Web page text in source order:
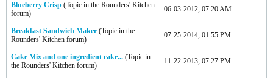
Blueberry Crisp (Topic in the Rounders' Kitchen
forum)
06-03-2012, 07:20 AM
Breakfast Sandwich Maker (Topic in the
Rounders' Kitchen forum) 07-25-2014, 01:55 PM
Cake Mix and one ingredient cake... (Topic in
the Rounders' Kitchen forum) 11-22-2013, 07:27 PM